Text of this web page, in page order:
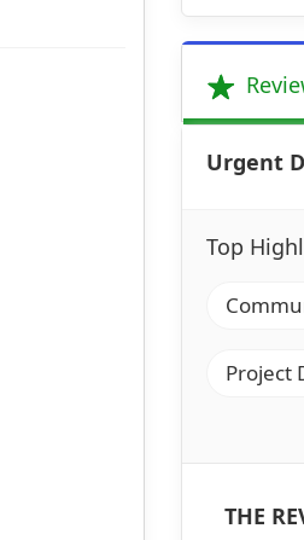
Urgent
Top
Project
THE